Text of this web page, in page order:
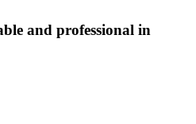
and professional in